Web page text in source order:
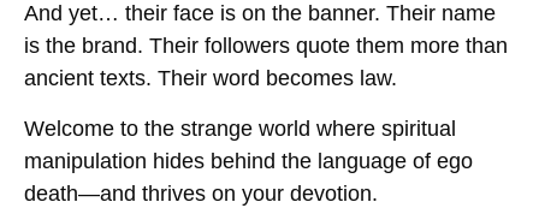
And yet… their face is on the banner. Their name
is the brand. Their followers quote them more than
ancient texts. Their word becomes law.
Welcome to the strange world where spiritual
manipulation hides behind the language of ego
death—and thrives on your devotion.